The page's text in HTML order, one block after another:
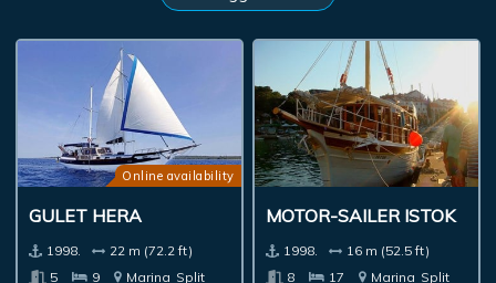
Online availability
GULET HERA
1998.
22 m (72.2 ft)
5
9 Marina Split
MOTOR-SAILER ISTOK
1998.
16 m (52.5 ft)
8
17 Marina Split